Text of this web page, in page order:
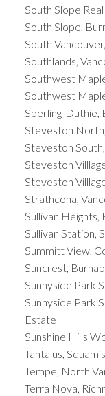
South Slope
South Slope,
South
Southlands,
Southwest
Southwest
Sperling-Duthie,
Steveston
Steveston
Steveston
Steveston
Strathcona,
Sullivan
Sullivan Station,
Summitt View,
Suncrest,
Sunnyside Park
Sunnyside Park
Estate
Sunshine Hills
Tantalus,
Tempe, North
Terra Nova,